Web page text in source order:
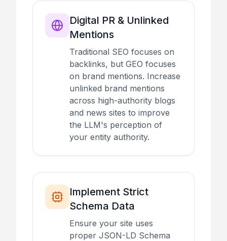
Digital PR & Unlinked
Mentions
Traditional SEO focuses on
backlinks, but GEO focuses
on brand mentions. Increase
unlinked brand mentions
across high-authority blogs
and news sites to improve
the LLM's perception of
your entity authority.
Implement Strict
Schema Data
Ensure your site uses
proper JSON-LD Schema